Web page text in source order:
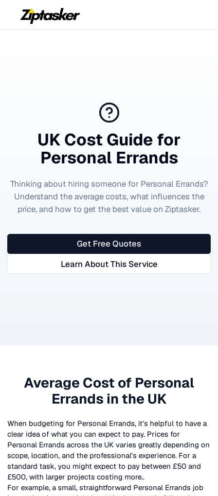
UK Cost Guide for
Personal Errands
Thinking about hiring someone for Personal Errands?
Understand the average costs, what influences the
price, and how to get the best value on Ziptasker.
Get Free Quotes
Learn About This Service
Average Cost of Personal
Errands in the UK
When budgeting for Personal Errands, it’s helpful to have a
clear idea of what you can expect to pay. Prices for
Personal Errands across the UK varies greatly depending on
scope, location, and the professional's experience. For a
standard task, you might expect to pay between £50 and
£500, with larger projects costing more..
For example, a small, straightforward Personal Errands job